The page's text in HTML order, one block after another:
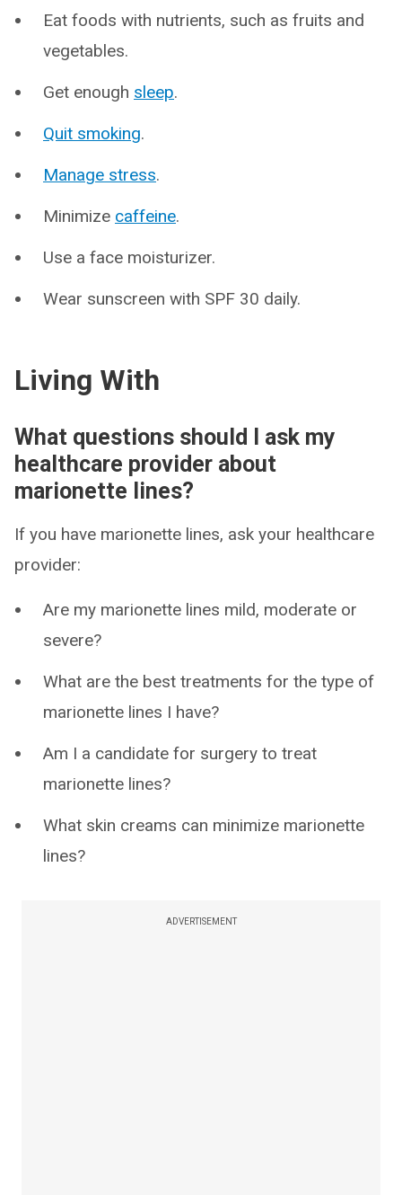
Eat foods with nutrients, such as fruits and
vegetables.
Get enough sleep.
Quit smoking.
Manage stress.
Minimize caffeine.
Use a face moisturizer.
Wear sunscreen with SPF 30 daily.
Living With
What questions should I ask my
healthcare provider about
marionette lines?
If you have marionette lines, ask your healthcare
provider:
Are my marionette lines mild, moderate or
severe?
What are the best treatments for the type of
marionette lines I have?
Am I a candidate for surgery to treat
marionette lines?
What skin creams can minimize marionette
lines?
ADVERTISEMENT